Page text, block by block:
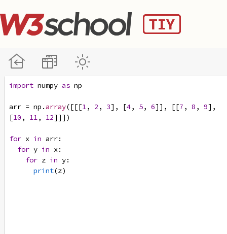
import numpy as np
arr = np .array([[[1, 2 , 3], [4, 5, 6]], [[7 , 8 , 9],
[10 , 11, 12]]])
for x in arr:
for y in x:
for z in y:
print(z)